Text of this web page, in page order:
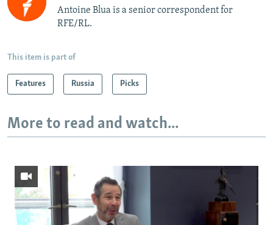
Antoine Blua is a senior correspondent for
RFE/RL.
This item is part of
Features Russia Picks
More to read and watch...